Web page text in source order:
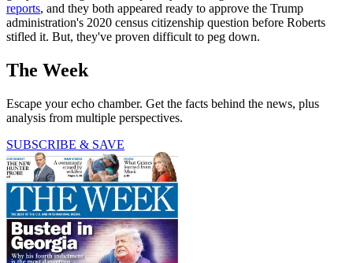
reports, and they both appeared ready to approve the Trump
administration's 2020 census citizenship question before Roberts
stifled it. But, they've proven difficult to peg down.
The Week
Escape your echo chamber. Get the facts behind the news, plus
analysis from multiple perspectives.
SUBSCRIBE & SAVE